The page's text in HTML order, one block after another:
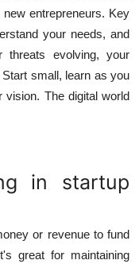
entrepreneurs. Key
your needs, and
threats evolving, your
small, learn as you
vision. The digital world
in startup
or revenue to fund
great for maintaining